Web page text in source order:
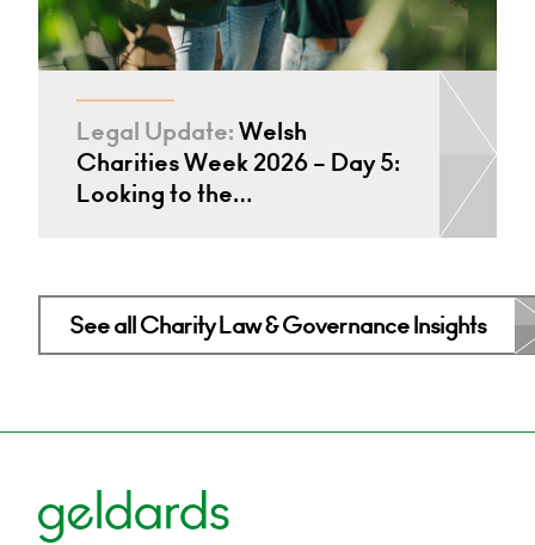
Legal Update:Welsh
Charities Week 2026 – Day 5:
Looking to the…
See all Charity Law & Governance Insights